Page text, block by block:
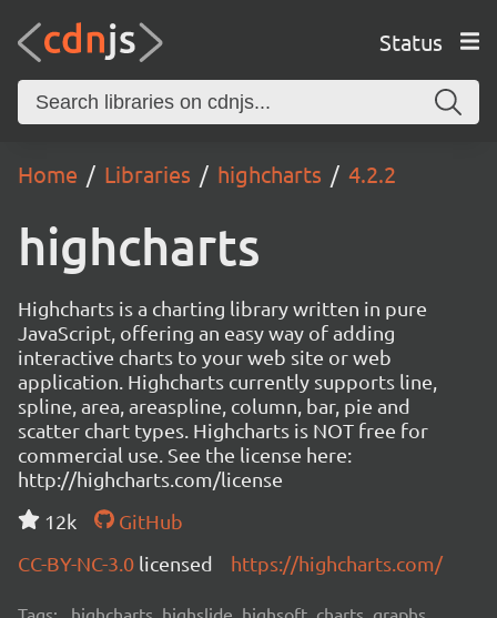
Status
Home Libraries highcharts 4.2.2
highcharts
Highcharts is a charting library written in pure
JavaScript, offering an easy way of adding
interactive charts to your web site or web
application. Highcharts currently supports line,
spline, area, areaspline, column, bar, pie and
scatter chart types. Highcharts is NOT free for
commercial use. See the license here:
http://highcharts.com/license
12k
GitHub
CC-BY-NC-3.0 licensed https://highcharts.com/
Tags: highcharts, highslide, highsoft, charts, graphs